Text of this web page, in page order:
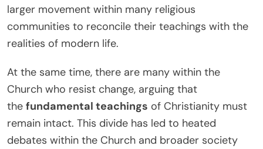
larger movement within many religious
communities to reconcile their teachings with the
realities of modern life.
At the same time, there are many within the
Church who resist change, arguing that
the fundamental teachings of Christianity must
remain intact. This divide has led to heated
debates within the Church and broader society